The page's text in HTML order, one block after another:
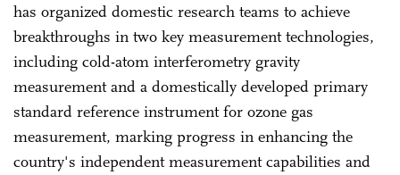
has organized domestic research teams to achieve
breakthroughs in two key measurement technologies,
including cold-atom interferometry gravity
measurement and a domestically developed primary
standard reference instrument for ozone gas
measurement, marking progress in enhancing the
country's independent measurement capabilities and